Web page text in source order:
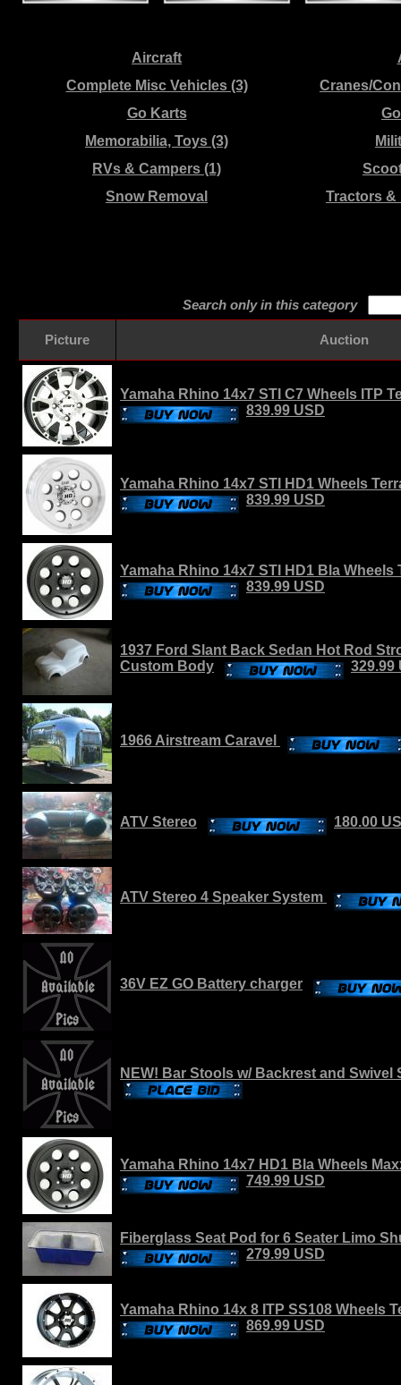
Aircraft
Complete Misc Vehicles (3)
Cranes/
Go Karts
Memorabilia, Toys (3)
RVs & Campers (1)
Snow Removal
Tractors &
Search only in this category
Picture Auction
Yamaha Rhino 14x7 STI C7 Wheels ITP
839.99 USD
Yamaha Rhino 14x7 STI HD1 Wheels
839.99 USD
Yamaha Rhino 14x7 STI HD1 Bla Wheels
839.99 USD
1937 Ford Slant Back Sedan Hot Rod
Custom Body
329.99
1966 Airstream Caravel
ATV Stereo 180.00
ATV Stereo 4 Speaker System
36V EZ GO Battery charger
NEW! Bar Stools w/ Backrest and Swivel
Yamaha Rhino 14x7 HD1 Bla Wheels
749.99 USD
Fiberglass Seat Pod for 6 Seater Limo
279.99 USD
Yamaha Rhino 14x 8 ITP SS108 Wheels
869.99 USD